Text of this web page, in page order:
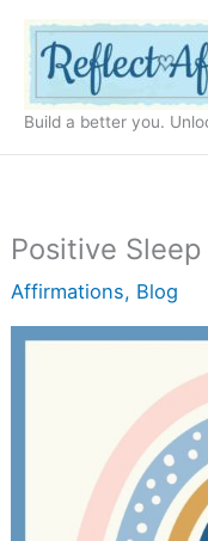
content
Build a better you.
Positive
Affirmations, Blog